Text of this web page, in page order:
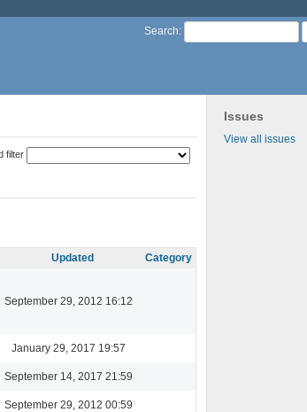
Search:
Issues
View all issues
filter
Updated Category
September 29, 2012 16:12
January 29, 2017 19:57
September 14, 2017 21:59
September 29, 2012 00:59